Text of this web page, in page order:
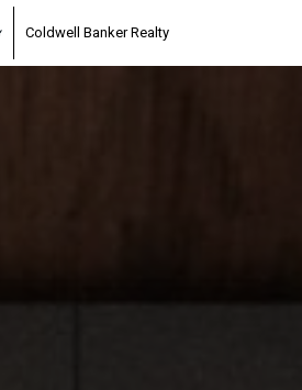
Coldwell Banker Realty